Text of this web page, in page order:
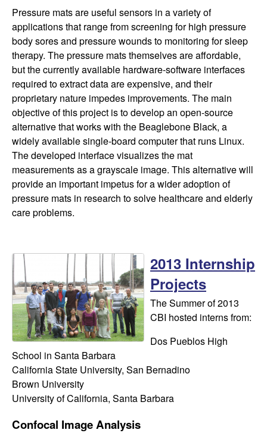
Pressure mats are useful sensors in a variety of
applications that range from screening for high pressure
body sores and pressure wounds to monitoring for sleep
therapy. The pressure mats themselves are affordable,
but the currently available hardware-software interfaces
required to extract data are expensive, and their
proprietary nature impedes improvements. The main
objective of this project is to develop an open-source
alternative that works with the Beaglebone Black, a
widely available single-board computer that runs Linux.
The developed interface visualizes the mat
measurements as a grayscale image. This alternative will
provide an important impetus for a wider adoption of
pressure mats in research to solve healthcare and elderly
care problems.
2013 Internship
Projects
The Summer of 2013
CBI hosted interns from:
Dos Pueblos High
School in Santa Barbara
California State University, San Bernadino
​Brown University
University of California, Santa Barbara
Confocal Image Analysis